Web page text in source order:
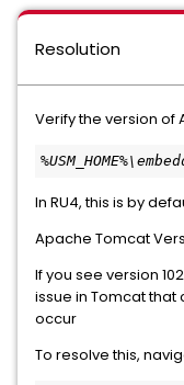
Resolution
Verify the version of
In RU4, this is by
Apache Tomcat
If you see version
issue in Tomcat
occur
To resolve this,